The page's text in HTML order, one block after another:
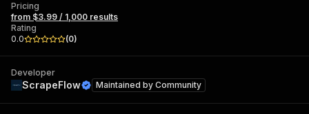
Pricing
from $3.99 / 1,000 results
Rating
0.0
(0)
Developer
ScrapeFlow Maintained by Community